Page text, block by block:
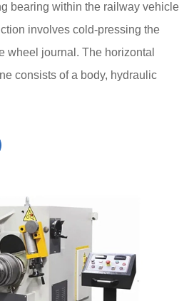
bearing within the railway vehicle
involves cold-pressing the
wheel journal. The horizontal
consists of a body, hydraulic